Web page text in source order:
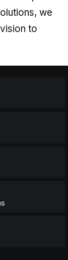
build
and
or IoT